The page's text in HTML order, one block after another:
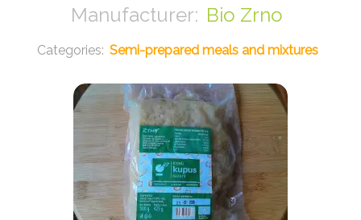
Bio Zrno
Semi-prepared meals and mixtures